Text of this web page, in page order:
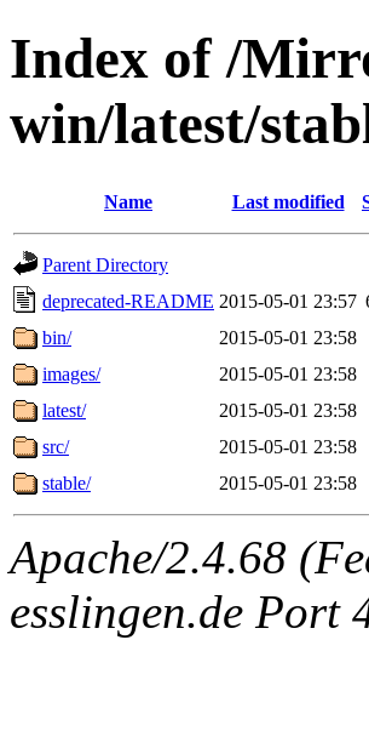
Index of /
win/latest/
Name Last modified
Parent Directory
deprecated-README 2015-05-01 23:57
bin/
2015-05-01 23:58
images/
2015-05-01 23:58
latest/
2015-05-01 23:58
src/
2015-05-01 23:58
stable/
2015-05-01 23:58
Apache/2.4.68
esslingen.de Port